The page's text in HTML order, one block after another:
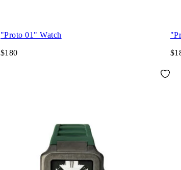
"Proto 01" Watch
$180